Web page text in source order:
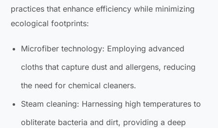
practices that enhance efficiency while minimizing
ecological footprints:
Microfiber technology: Employing advanced
cloths that capture dust and allergens, reducing
the need for chemical cleaners.
Steam cleaning: Harnessing high temperatures to
obliterate bacteria and dirt, providing a deep